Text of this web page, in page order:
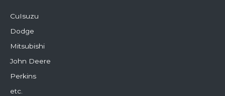
CuIsuzu
Dodge
Mitsubishi
John Deere
Perkins
etc.